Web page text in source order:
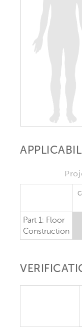
Part 1: Floor
Construction